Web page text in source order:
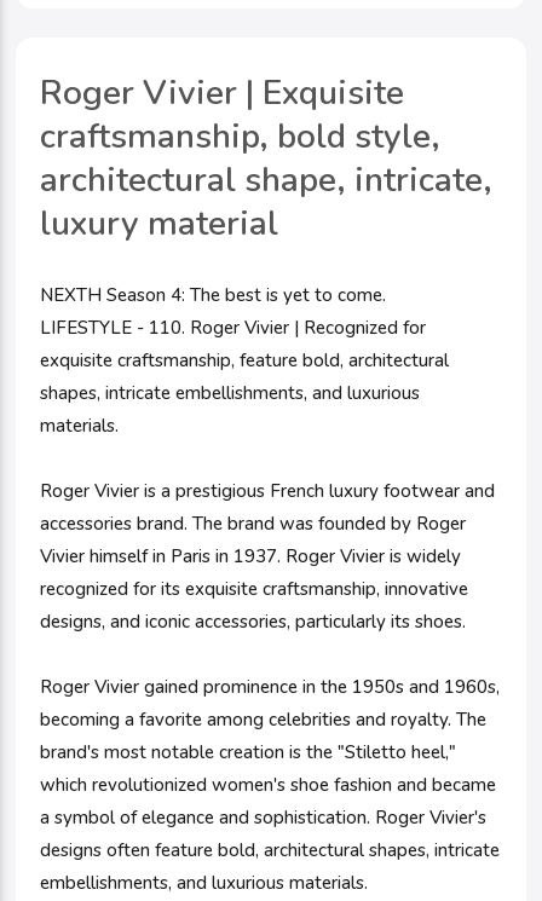
Roger Vivier | Exquisite
craftsmanship, bold style,
architectural shape, intricate,
luxury material
NEXTH Season 4: The best is yet to come.
LIFESTYLE - 110. Roger Vivier | Recognized for
exquisite craftsmanship, feature bold, architectural
shapes, intricate embellishments, and luxurious
materials.
Roger Vivier is a prestigious French luxury footwear and
accessories brand. The brand was founded by Roger
Vivier himself in Paris in 1937. Roger Vivier is widely
recognized for its exquisite craftsmanship, innovative
designs, and iconic accessories, particularly its shoes.
Roger Vivier gained prominence in the 1950s and 1960s,
becoming a favorite among celebrities and royalty. The
brand's most notable creation is the "Stiletto heel,"
which revolutionized women's shoe fashion and became
a symbol of elegance and sophistication. Roger Vivier's
designs often feature bold, architectural shapes, intricate
embellishments, and luxurious materials.